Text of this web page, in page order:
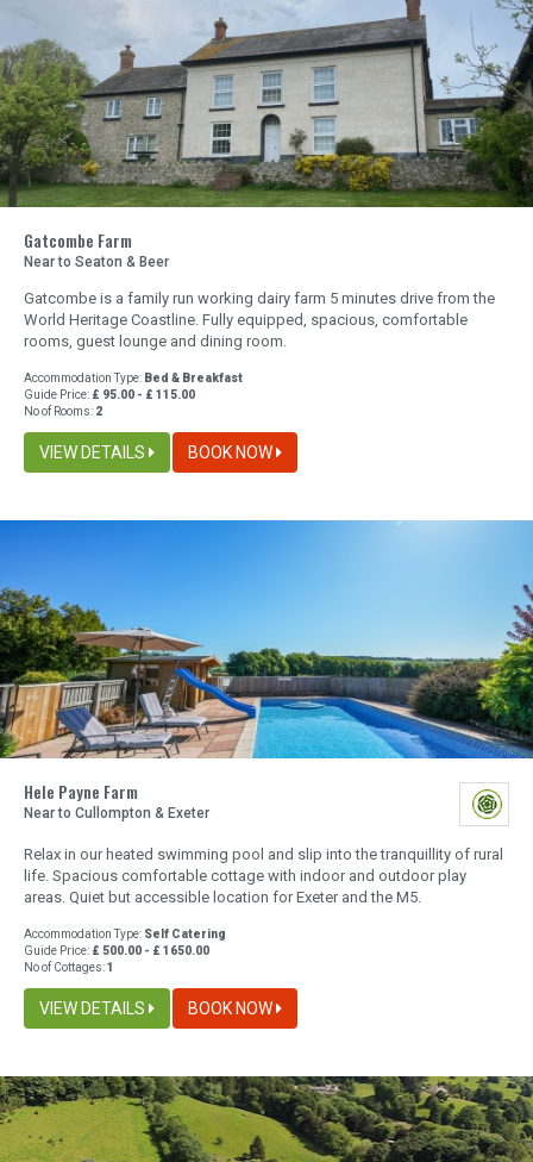
Gatcombe Farm
Near to Seaton & Beer
Gatcombe is a family run working dairy farm 5 minutes drive from the
World Heritage Coastline. Fully equipped, spacious, comfortable
rooms, guest lounge and dining room.
Accommodation Type: Bed & Breakfast
Guide Price: £ 95.00 - £ 115.00
No of Rooms: 2
VIEW DETAILS BOOK NOW
Hele Payne Farm
Near to Cullompton & Exeter
Relax in our heated swimming pool and slip into the tranquillity of rural
life. Spacious comfortable cottage with indoor and outdoor play
areas. Quiet but accessible location for Exeter and the M5.
Accommodation Type: Self Catering
Guide Price: £ 500.00 - £ 1650.00
No of Cottages:1
VIEW DETAILS BOOK NOW